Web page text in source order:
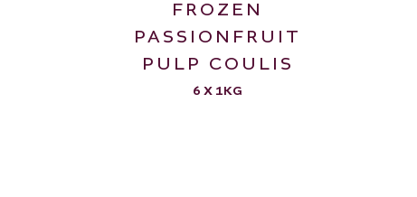
FROZEN
PASSIONFRUIT
PULP COULIS
6 X 1KG